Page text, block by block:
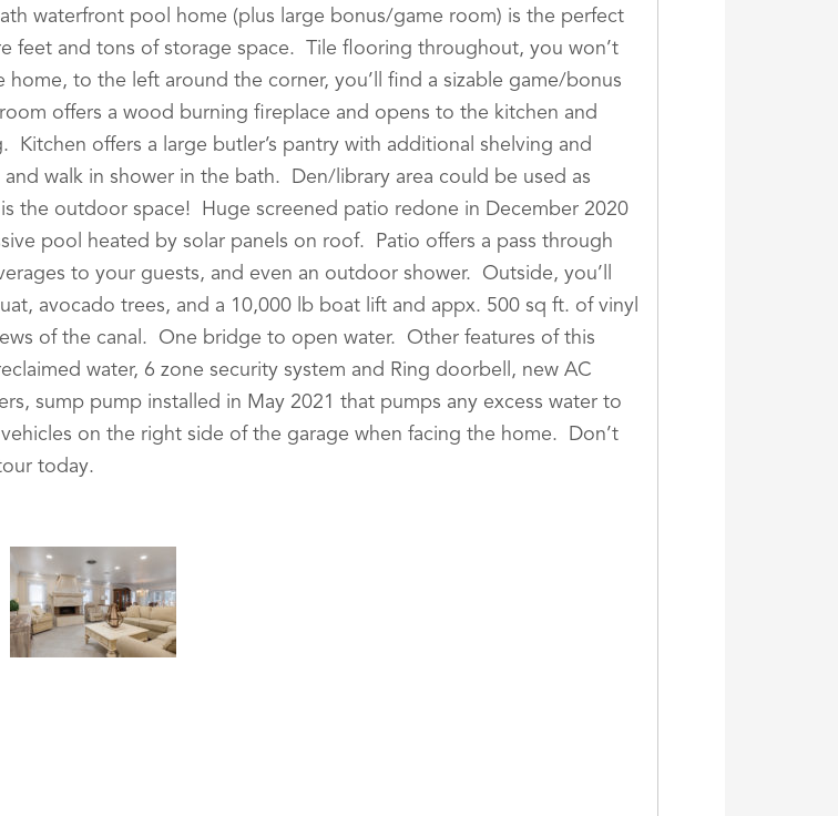
waterfront pool home (plus large bonus/game room) is the perfect
feet and tons of storage space. Tile flooring throughout, you won’t
to the left around the corner, you’ll find a sizable game/bonus
offers a wood burning fireplace and opens to the kitchen and
offers a large butler’s pantry with additional shelving and
walk in shower in the bath. Den/library area could be used as
the outdoor space! Huge screened patio redone in December 2020
pool heated by solar panels on roof. Patio offers a pass through
to your guests, and even an outdoor shower. Outside, you’ll
avocado trees, and a 10,000 lb boat lift and appx. 500 sq ft. of vinyl
of the canal. One bridge to open water. Other features of this
water, 6 zone security system and Ring doorbell, new AC
sump pump installed in May 2021 that pumps any excess water to
on the right side of the garage when facing the home. Don’t
today.